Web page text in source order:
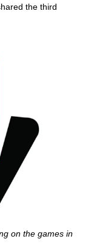
the third
on the games in